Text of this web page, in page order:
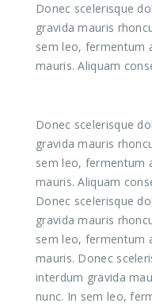
Donec scelerisque
gravida mauris
sem leo, fermentum
mauris. Aliquam
Donec scelerisque
gravida mauris
sem leo, fermentum
mauris. Aliquam
Donec scelerisque
gravida mauris
sem leo, fermentum
mauris. Donec
interdum gravida
nunc. In sem leo,